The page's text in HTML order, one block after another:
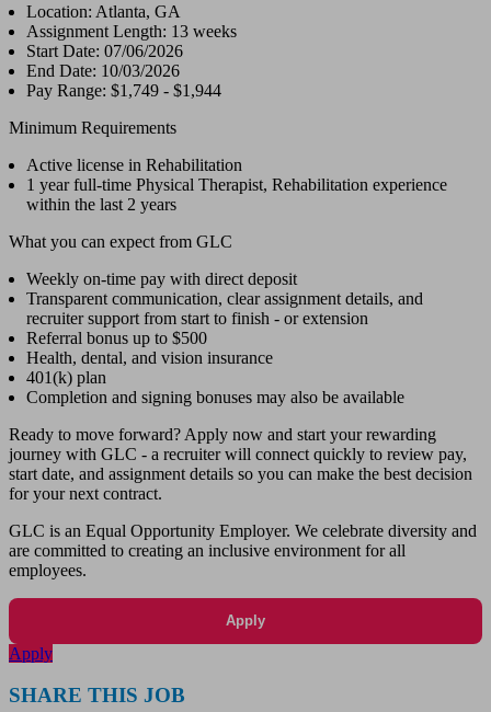
Location: Atlanta, GA
Assignment Length: 13 weeks
Start Date: 07/06/2026
End Date: 10/03/2026
Pay Range: $1,749 - $1,944
Minimum Requirements
Active license in Rehabilitation
1 year full-time Physical Therapist, Rehabilitation experience
within the last 2 years
What you can expect from GLC
Weekly on-time pay with direct deposit
Transparent communication, clear assignment details, and
recruiter support from start to finish - or extension
Referral bonus up to $500
Health, dental, and vision insurance
401(k) plan
Completion and signing bonuses may also be available
Ready to move forward? Apply now and start your rewarding
journey with GLC - a recruiter will connect quickly to review pay,
start date, and assignment details so you can make the best decision
for your next contract.
GLC is an Equal Opportunity Employer. We celebrate diversity and
are committed to creating an inclusive environment for all
employees.
Apply
Apply
SHARE THIS JOB